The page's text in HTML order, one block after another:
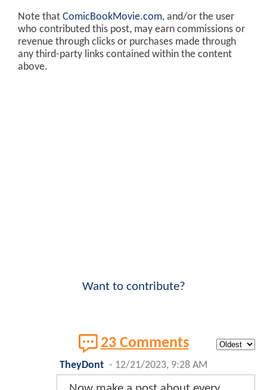
Note that ComicBookMovie.com, and/or the user
who contributed this post, may earn commissions or
revenue through clicks or purchases made through
any third-party links contained within the content
above.
Want to contribute?
23 Comments
TheyDont - 12/21/2023, 9:28 AM